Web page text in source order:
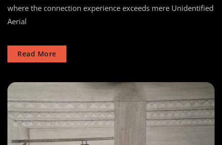
And
where the connection experience exceeds mere Unidentified
Aerial
Read More